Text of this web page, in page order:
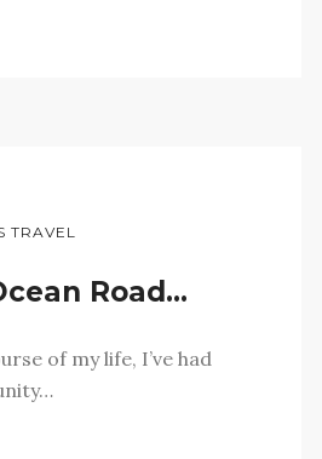
TRAVEL
Road…
of my life, I’ve had